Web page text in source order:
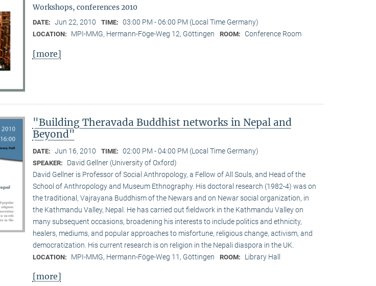
Workshops, conferences 2010
DATE: Jun 22, 2010 TIME: 03:00 PM - 06:00 PM (Local Time Germany)
LOCATION: MPI-MMG, Hermann-Föge-Weg 12, Göttingen ROOM: Conference Room
[more]
"Building Theravada Buddhist networks in Nepal and
Beyond"
DATE: Jun 16, 2010 TIME: 02:00 PM - 04:00 PM (Local Time Germany)
SPEAKER:
David Gellner (University of Oxford)
David Gellner is Professor of Social Anthropology, a Fellow of All Souls, and Head of the
School of Anthropology and Museum Ethnogra­phy. His doctoral research (1982-4) was on
the traditional, Vaj­ra­yana Buddhism of the Newars and on Newar social organization, in
the Kath­mandu Valley, Nepal. He has carried out fieldwork in the Kathmandu Valley on
many subsequent occasions, broadening his interests to include politics and ethnicity,
healers, mediums, and popular approaches to misfortune, religious change, activism, and
democratization. His current research is on reli­gion in the Nepali diaspora in the UK.
LOCATION: MPI-MMG, Hermann-Föge-Weg 11, Göttingen ROOM: Library Hall
[more]